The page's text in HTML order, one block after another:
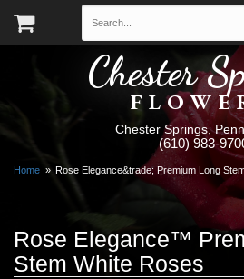
Chester
Chester Springs,
(610) 983-
Home Rose Elegance&trade; Premium Long
Rose Elegance™
Stem White Roses